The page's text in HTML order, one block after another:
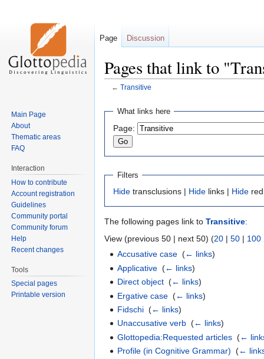
Pages that link to
← Transitive
Jump
navigation
Jump
search
What links here
Page:
Filters
Hide transclusions | Hide links | Hide
The following pages link to Transitive:
View (previous 50 | next 50) (20 | 50 | 100
Accusative case ‎(← links)
Applicative ‎(← links)
Direct object ‎(← links)
Ergative case ‎(← links)
Fidschi ‎(← links)
Unaccusative verb ‎(← links)
Glottopedia:Requested articles ‎(←
Profile (in Cognitive Grammar) ‎(←
Page Discussion
Main Page
About
Thematic areas
FAQ
Interaction
How to contribute
Account registration
Guidelines
Community portal
Community forum
Help
Recent changes
Tools
Special pages
Printable version